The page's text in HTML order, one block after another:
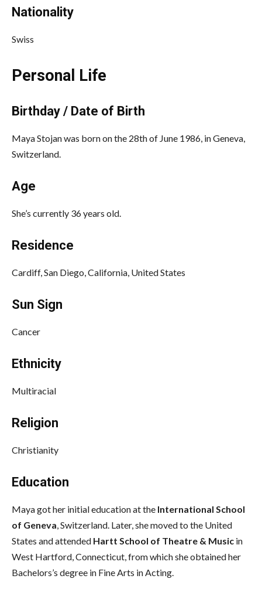
Nationality
Swiss
Personal Life
Birthday / Date of Birth
Maya Stojan was born on the 28th of June 1986, in Geneva,
Switzerland.
Age
She’s currently 36 years old.
Residence
Cardiff, San Diego, California, United States
Sun Sign
Cancer
Ethnicity
Multiracial
Religion
Christianity
Education
Maya got her initial education at the International School
of Geneva , Switzerland. Later, she moved to the United
States and attended Hartt School of Theatre & Music in
West Hartford, Connecticut, from which she obtained her
Bachelors’s degree in Fine Arts in Acting.